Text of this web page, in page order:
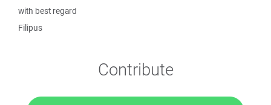
with best regard
Filipus
Contribute